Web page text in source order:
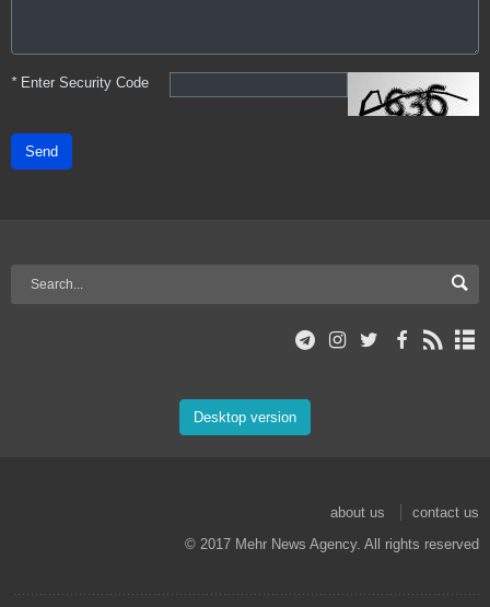
*Enter Security Code
Send
Desktop version
about us
contact us
© 2017 Mehr News Agency. All rights reserved